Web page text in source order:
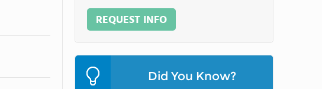
REQUEST INFO
Did You Know?